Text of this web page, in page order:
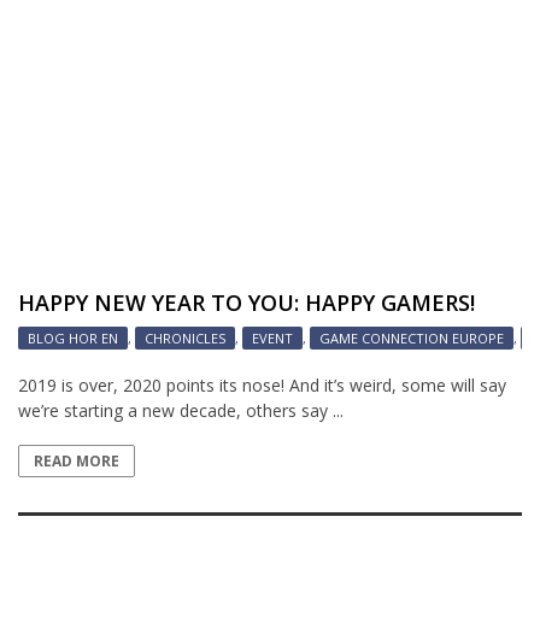
HAPPY NEW YEAR TO YOU: HAPPY GAMERS!
BLOG HOR EN , CHRONICLES , EVENT , GAME CONNECTION EUROPE ,
2019 is over, 2020 points its nose! And it’s weird, some will say
we’re starting a new decade, others say ...
READ MORE